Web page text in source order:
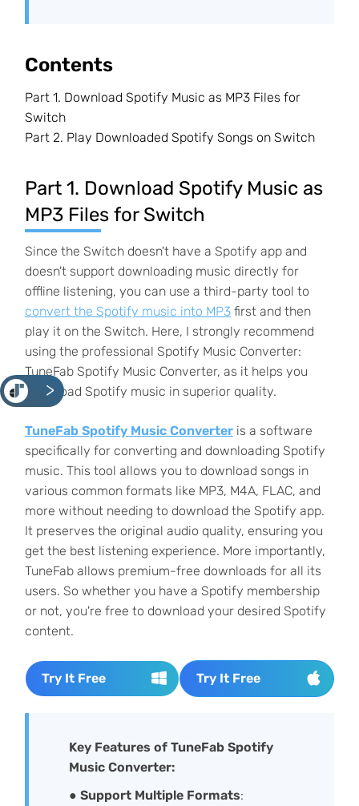
<
Contents
Part 1. Download Spotify Music as MP3 Files for
Switch
Part 2. Play Downloaded Spotify Songs on Switch
Part 1. Download Spotify Music as
MP3 Files for Switch
Since the Switch doesn't have a Spotify app and
doesn't support downloading music directly for
offline listening, you can use a third-party tool to
convert the Spotify music into MP3first and then
play it on the Switch. Here, I strongly recommend
using the professional Spotify Music Converter:
TuneFab Spotify Music Converter, as it helps you
download Spotify music in superior quality.
TuneFab Spotify Music Converteris a software
specifically for converting and downloading Spotify
music. This tool allows you to download songs in
various common formats like MP3, M4A, FLAC, and
more without needing to download the Spotify app.
It preserves the original audio quality, ensuring you
get the best listening experience. More importantly,
TuneFab allows premium-free downloads for all its
users. So whether you have a Spotify membership
or not, you're free to download your desired Spotify
content.
Try It Free Try It Free
Key Features of TuneFab Spotify
Music Converter:
● Support Multiple Formats: